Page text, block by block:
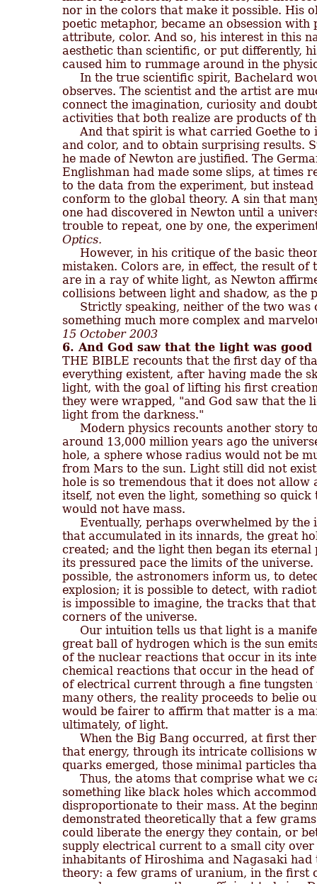
nor in the colors that make it possible. His
poetic metaphor, became an obsession
attribute, color. And so, his interest in this
aesthetic than scientific, or put differently,
caused him to rummage around in the
In the true scientific spirit, Bachelard
observes. The scientist and the artist are
connect the imagination, curiosity and
activities that both realize are products of
And that spirit is what carried Goethe to
and color, and to obtain surprising results.
he made of Newton are justified. The
Englishman had made some slips, at times
to the data from the experiment, but
conform to the global theory. A sin that
one had discovered in Newton until a
Optics.
However, in his critique of the basic
mistaken. Colors are, in effect, the result
are in a ray of white light, as Newton
collisions between light and shadow, as the
Strictly speaking, neither of the two
15 October 2003
6. And God saw that the light was good
THE BIBLE recounts that the first day of
everything existent, after having made the
light, with the goal of lifting his first
they were wrapped, "and God saw that the
light from the darkness."
Modern physics recounts another story
around 13,000 million years ago the
hole, a sphere whose radius would not be
from Mars to the sun. Light still did not
hole is so tremendous that it does not
itself, not even the light, something so
would not have mass.
Eventually, perhaps overwhelmed by
that accumulated in its innards, the great
created; and the light then began its
its pressured pace the limits of the
possible, the astronomers inform us, to
explosion; it is possible to detect, with
is impossible to imagine, the tracks that
corners of the universe.
Our intuition tells us that light is a
great ball of hydrogen which is the sun
of the nuclear reactions that occur in its
chemical reactions that occur in the head
of electrical current through a fine
many others, the reality proceeds to belie
would be fairer to affirm that matter is a
ultimately, of light.
When the Big Bang occurred, at first
that energy, through its intricate collisions
quarks emerged, those minimal particles
Thus, the atoms that comprise what we
something like black holes which
disproportionate to their mass. At the
demonstrated theoretically that a few
could liberate the energy they contain, or
supply electrical current to a small city over
inhabitants of Hiroshima and Nagasaki
theory: a few grams of uranium, in the first